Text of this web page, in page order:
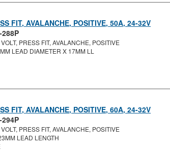
FIT, AVALANCHE, POSITIVE, 50A, 24-32V
PRESS FIT, AVALANCHE, POSITIVE
LEAD DIAMETER X 17MM LL
FIT, AVALANCHE, POSITIVE, 60A, 24-32V
PRESS FIT, AVALANCHE, POSITIVE
LEAD LENGTH